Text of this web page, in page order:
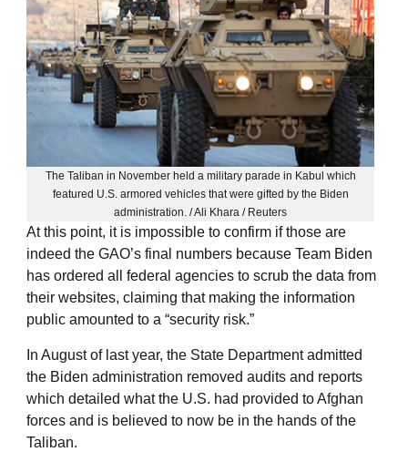
The Taliban in November held a military parade in Kabul which
featured U.S. armored vehicles that were gifted by the Biden
administration. / Ali Khara / Reuters
At this point, it is impossible to confirm if those are
indeed the GAO’s final numbers because Team Biden
has ordered all federal agencies to scrub the data from
their websites, claiming that making the information
public amounted to a “security risk.”
In August of last year, the State Department admitted
the Biden administration removed audits and reports
which detailed what the U.S. had provided to Afghan
forces and is believed to now be in the hands of the
Taliban.